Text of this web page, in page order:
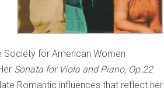
Society for American Women
Sonata for Viola and Piano, Op.22
Romantic influences that reflect her